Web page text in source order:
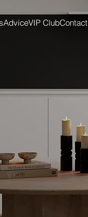
AdviceVIP ClubContact